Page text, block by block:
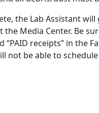
the Lab Assistant
the Media Center. Be
“PAID receipts” in the
not be able to